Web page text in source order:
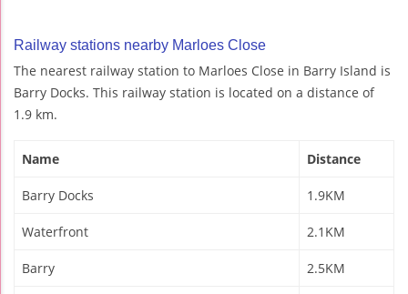
Railway stations nearby Marloes Close
The nearest railway station to Marloes Close in Barry Island is
Barry Docks. This railway station is located on a distance of
1.9 km.
Name Distance
Barry Docks 1.9KM
Waterfront 2.1KM
Barry 2.5KM